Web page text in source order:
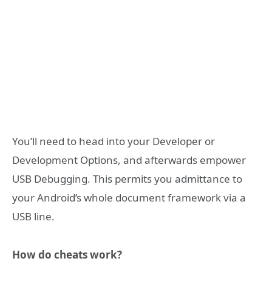
You’ll need to head into your Developer or
Development Options, and afterwards empower
USB Debugging. This permits you admittance to
your Android’s whole document framework via a
USB line.
How do cheats work?